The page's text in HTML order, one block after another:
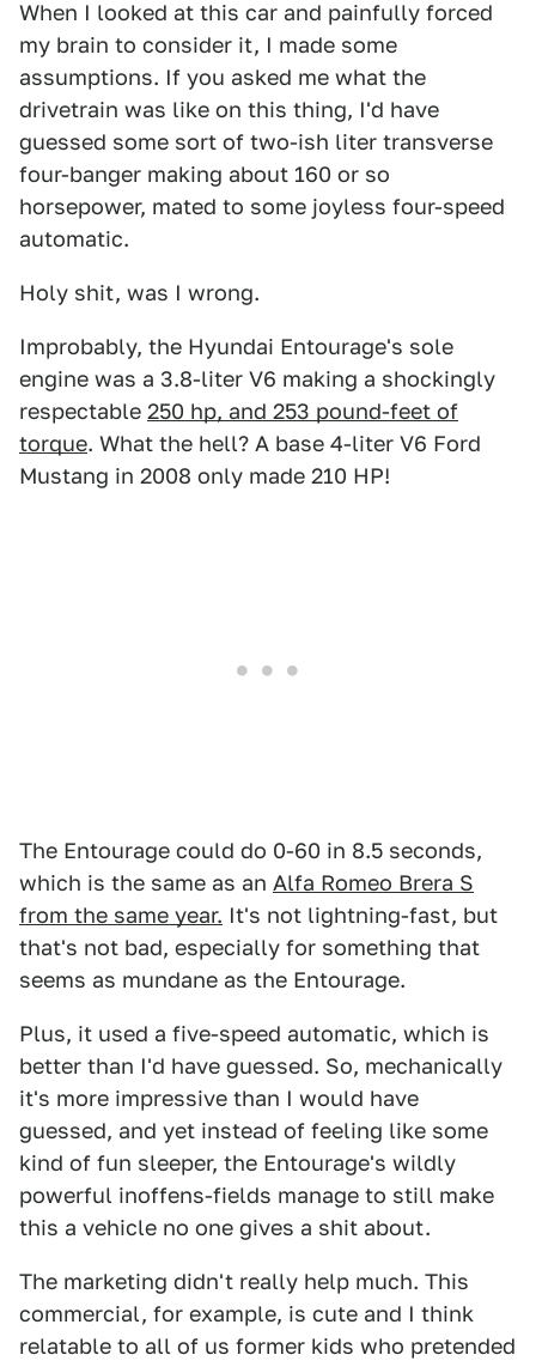
When I looked at this car and painfully forced
my brain to consider it, I made some
assumptions. If you asked me what the
drivetrain was like on this thing, I'd have
guessed some sort of two-ish liter transverse
four-banger making about 160 or so
horsepower, mated to some joyless four-speed
automatic.
Holy shit, was I wrong.
Improbably, the Hyundai Entourage's sole
engine was a 3.8-liter V6 making a shockingly
respectable 250 hp, and 253 pound-feet of
torque. What the hell? A base 4-liter V6 Ford
Mustang in 2008 only made 210 HP!
The Entourage could do 0-60 in 8.5 seconds,
which is the same as an Alfa Romeo Brera S
from the same year. It's not lightning-fast, but
that's not bad, especially for something that
seems as mundane as the Entourage.
Plus, it used a five-speed automatic, which is
better than I'd have guessed. So, mechanically
it's more impressive than I would have
guessed, and yet instead of feeling like some
kind of fun sleeper, the Entourage's wildly
powerful inoffens-fields manage to still make
this a vehicle no one gives a shit about.
The marketing didn't really help much. This
commercial, for example, is cute and I think
relatable to all of us former kids who pretended